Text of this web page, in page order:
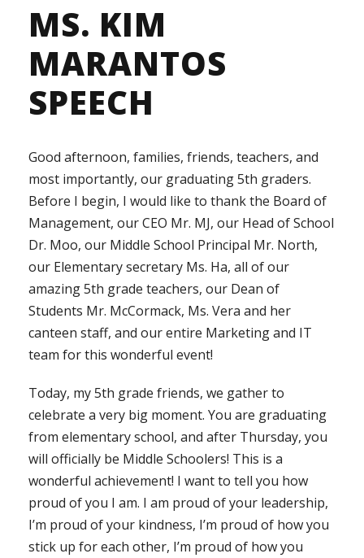
MS. KIM
MARANTOS
SPEECH
Good afternoon, families, friends, teachers, and
most importantly, our graduating 5th graders.
Before I begin, I would like to thank the Board of
Management, our CEO Mr. MJ, our Head of School
Dr. Moo, our Middle School Principal Mr. North,
our Elementary secretary Ms. Ha, all of our
amazing 5th grade teachers, our Dean of
Students Mr. McCormack, Ms. Vera and her
canteen staff, and our entire Marketing and IT
team for this wonderful event!
Today, my 5th grade friends, we gather to
celebrate a very big moment. You are graduating
from elementary school, and after Thursday, you
will officially be Middle Schoolers! This is a
wonderful achievement! I want to tell you how
proud of you I am. I am proud of your leadership,
I’m proud of your kindness, I’m proud of how you
stick up for each other, I’m proud of how you